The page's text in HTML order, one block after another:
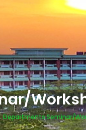
Departments Seminar/